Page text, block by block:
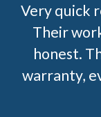
Very quick
Their
honest.
warranty,